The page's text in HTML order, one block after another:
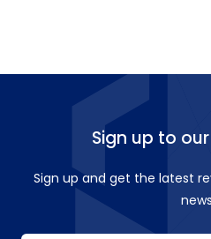
Sign up to
Sign up and get the latest